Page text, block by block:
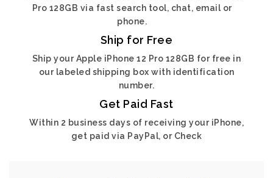
Pro 128GB via fast search tool, chat, email or
phone.
Ship for Free
Ship your Apple iPhone 12 Pro 128GB for free in
our labeled shipping box with identification
number.
Get Paid Fast
Within 2 business days of receiving your iPhone,
get paid via PayPal, or Check